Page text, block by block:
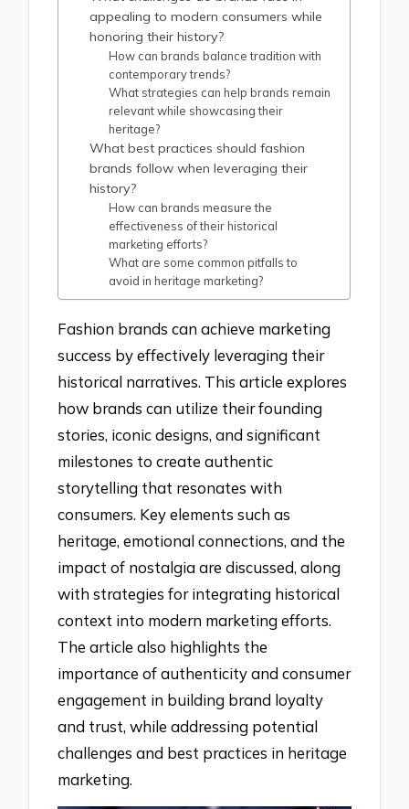
appealing to modern consumers while
honoring their history?
How can brands balance tradition with
contemporary trends?
What strategies can help brands remain
relevant while showcasing their
heritage?
What best practices should fashion
brands follow when leveraging their
history?
How can brands measure the
effectiveness of their historical
marketing efforts?
What are some common pitfalls to
avoid in heritage marketing?
Fashion brands can achieve marketing
success by effectively leveraging their
historical narratives. This article explores
how brands can utilize their founding
stories, iconic designs, and significant
milestones to create authentic
storytelling that resonates with
consumers. Key elements such as
heritage, emotional connections, and the
impact of nostalgia are discussed, along
with strategies for integrating historical
context into modern marketing efforts.
The article also highlights the
importance of authenticity and consumer
engagement in building brand loyalty
and trust, while addressing potential
challenges and best practices in heritage
marketing.